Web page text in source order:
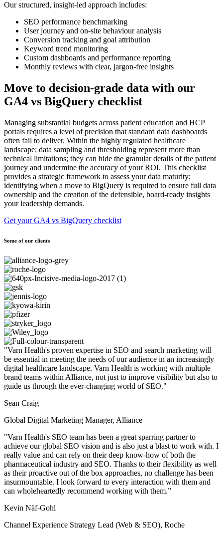
Our structured, insight-led approach includes:
SEO performance benchmarking
User journey and on-site behaviour analysis
Conversion tracking and goal attribution
Keyword trend monitoring
Custom dashboards and performance reporting
Monthly reviews with clear, jargon-free insights
Move to decision-grade data with our
GA4 vs BigQuery checklist
Managing substantial budgets across patient education and HCP
portals requires a level of precision that standard data dashboards
often fail to deliver. Within the highly regulated healthcare
landscape; data sampling and thresholding represent more than
technical limitations; they can hide the granular details of the patient
journey and undermine the accuracy of your ROI. This checklist
provides a strategic framework to assess your data maturity;
identifying when a move to BigQuery is required to ensure full data
ownership and the creation of the defensible, board-ready insights
your leadership demands.
Get your GA4 vs BigQuery checklist
Some of our clients
"Varn Health's proven expertise in SEO and search marketing will
be essential in meeting the needs of our audience in an increasingly
digital healthcare landscape. Varn Health is working with multiple
brand teams within Alliance, not just to improve visibility but also to
guide us through the ever-changing world of SEO."
Sean Craig
Global Digital Marketing Manager, Alliance
"Varn Health's SEO team has been a great sparring partner to
achieve our global SEO vision and is also just a blast to work with. I
really value and can rely on their deep know-how of both the
pharmaceutical industry and SEO. Thanks to their flexibility as well
as their proactive out of the box approaches, no challenge has been
insurmountable. I look forward to every interaction with them and
can wholeheartedly recommend working with them.”
Kevin Näf-Gohl
Channel Experience Strategy Lead (Web & SEO), Roche